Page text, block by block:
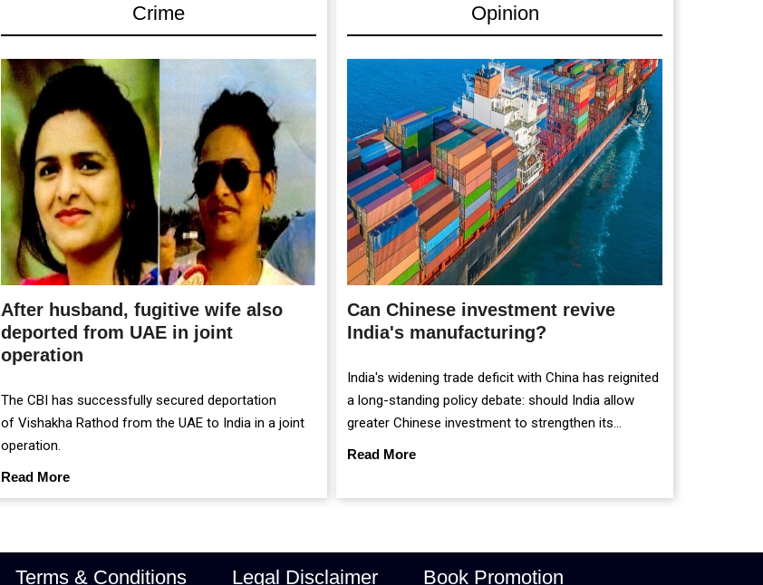
Crime
After husband, fugitive wife also
deported from UAE in joint
operation
The CBI has successfully secured deportation
of Vishakha Rathod from the UAE to India in a joint
operation.
Read More
Opinion
Can Chinese investment revive
India's manufacturing?
India's widening trade deficit with China has reignited
a long-standing policy debate: should India allow
greater Chinese investment to strengthen its
manufacturing sector, or continue prioritising self-
Read More
Terms & Conditions Legal Disclaimer Book Promotion